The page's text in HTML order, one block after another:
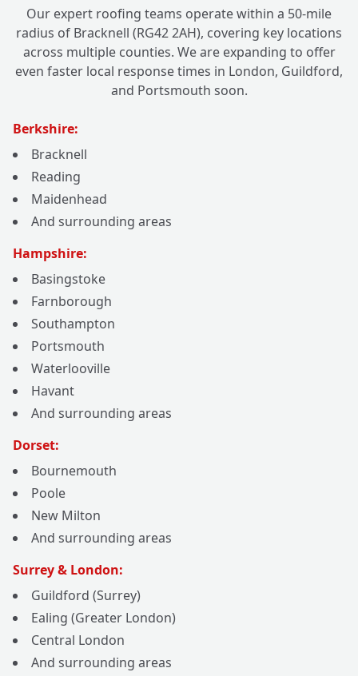
Our expert roofing teams operate within a 50-mile
radius of Bracknell (RG42 2AH), covering key locations
across multiple counties. We are expanding to offer
even faster local response times in London, Guildford,
and Portsmouth soon.
Berkshire:
Bracknell
Reading
Maidenhead
And surrounding areas
Hampshire:
Basingstoke
Farnborough
Southampton
Portsmouth
Waterlooville
Havant
And surrounding areas
Dorset:
Bournemouth
Poole
New Milton
And surrounding areas
Surrey & London:
Guildford (Surrey)
Ealing (Greater London)
Central London
And surrounding areas